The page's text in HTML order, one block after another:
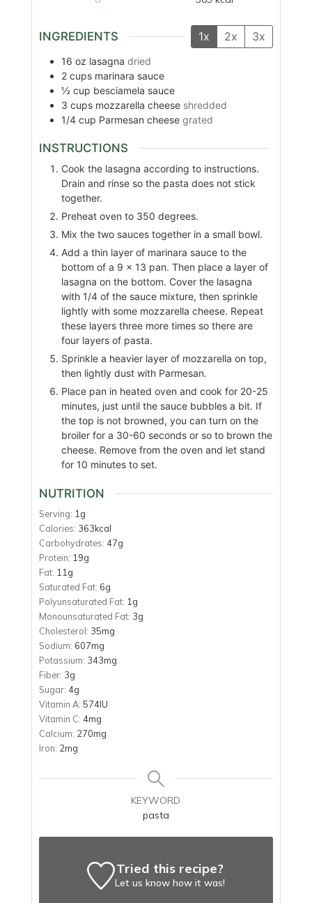
INGREDIENTS 1x 2x 3x
16 oz lasagna dried
2 cups marinara sauce
½ cup besciamela sauce
3 cups mozzarella cheese shredded
1/4 cup Parmesan cheese grated
INSTRUCTIONS
Cook the lasagna according to instructions.
Drain and rinse so the pasta does not stick
together.
Preheat oven to 350 degrees.
Mix the two sauces together in a small bowl.
Add a thin layer of marinara sauce to the
bottom of a 9 x 13 pan. Then place a layer of
lasagna on the bottom. Cover the lasagna
with 1/4 of the sauce mixture, then sprinkle
lightly with some mozzarella cheese. Repeat
these layers three more times so there are
four layers of pasta.
Sprinkle a heavier layer of mozzarella on top,
then lightly dust with Parmesan.
Place pan in heated oven and cook for 20-25
minutes, just until the sauce bubbles a bit. If
the top is not browned, you can turn on the
broiler for a 30-60 seconds or so to brown the
cheese. Remove from the oven and let stand
for 10 minutes to set.
NUTRITION
Serving: 1 g
Calories: 363kcal
Carbohydrates: 47g
Protein: 19g
Fat: 11 g
Saturated Fat: 6g
Polyunsaturated Fat: 1 g
Monounsaturated Fat: 3g
Cholesterol: 35mg
Sodium: 607mg
Potassium: 343mg
Fiber: 3g
Sugar: 4g
Vitamin A: 574IU
Vitamin C: 4mg
Calcium: 270mg
Iron: 2mg
KEYWORD
pasta
Tried this recipe?
Let us know how it was!